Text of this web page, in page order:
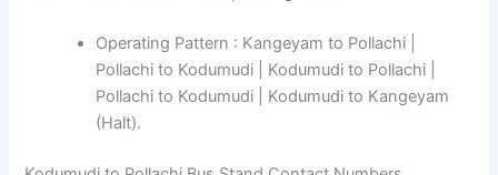
Operating Pattern : Kangeyam to Pollachi |
Pollachi to Kodumudi | Kodumudi to Pollachi |
Pollachi to Kodumudi | Kodumudi to Kangeyam
(Halt).